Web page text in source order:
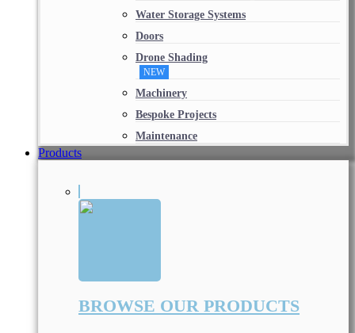
Water Storage Systems
Doors
Drone Shading
NEW
Machinery
Bespoke Projects
Maintenance
Products
BROWSE OUR PRODUCTS